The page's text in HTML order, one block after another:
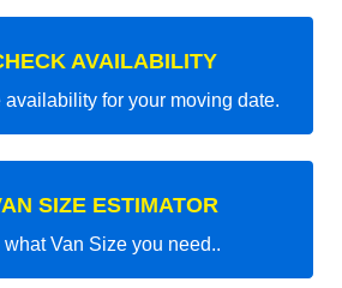
AVAILABILITY
for your moving date.
SIZE ESTIMATOR
what Van Size you need..